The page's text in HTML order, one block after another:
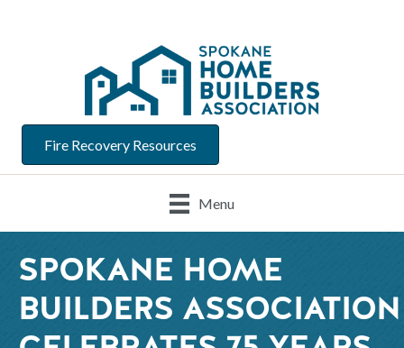
Fire Recovery Resources
Menu
SPOKANE HOME
BUILDERS ASSOCIATION